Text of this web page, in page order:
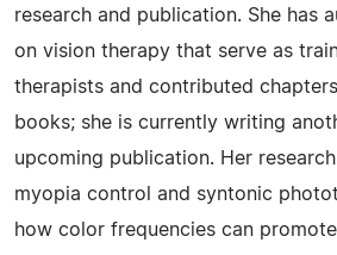
research and publication. She has
on vision therapy that serve as
therapists and contributed
books; she is currently writing
upcoming publication. Her
myopia control and syntonic
how color frequencies can